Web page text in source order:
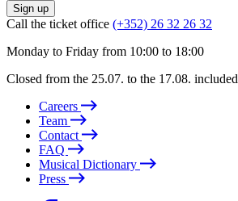
Sign up
Call the ticket office (+352) 26 32 26 32
Monday to Friday from 10:00 to 18:00
Closed from the 25.07. to the 17.08. included
Careers
Team
Contact
FAQ
Musical Dictionary
Press